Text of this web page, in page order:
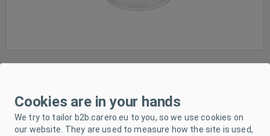
Cookies are in your hands
We try to tailor b2b.carero.eu to you, so we use cookies on
our website. They are used to measure how the site is used,